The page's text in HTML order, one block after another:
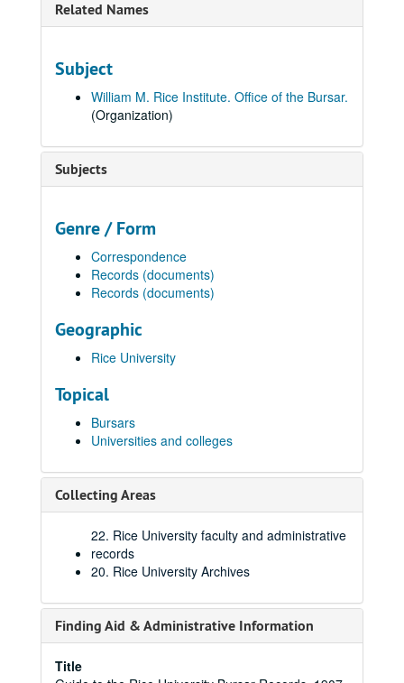
Related Names
Subject
William M. Rice Institute. Office of the Bursar.
(Organization)
Subjects
Genre / Form
Correspondence
Records (documents)
Records (documents)
Geographic
Rice University
Topical
Bursars
Universities and colleges
Collecting Areas
22. Rice University faculty and administrative
records
20. Rice University Archives
Finding Aid & Administrative Information
Title